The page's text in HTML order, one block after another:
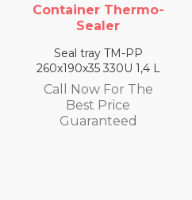
Container Thermo-
Sealer
Seal tray TM-PP
260x190x35 330U 1,4 L
Call Now For The
Best Price
Guaranteed